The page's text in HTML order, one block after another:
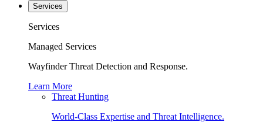
Services
Services
Managed Services
Wayfinder Threat Detection and Response.
Learn More
Threat Hunting
World-Class Expertise and Threat Intelligence.